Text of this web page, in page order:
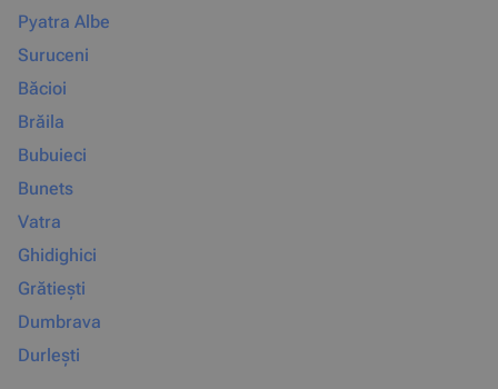
Pyatra Albe
Suruceni
Băcioi
Brăila
Bubuieci
Bunets
Vatra
Ghidighici
Grătiești
Dumbrava
Durlești